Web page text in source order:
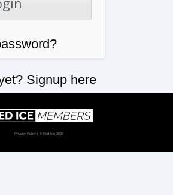
Signup here
Privacy Policy | © Red Ice 2026